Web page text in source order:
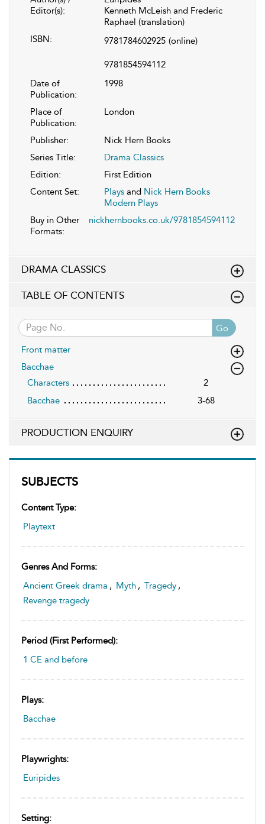
SUBJECTS
Content Type:
Playtext
Genres And Forms:
Ancient Greek drama , Myth , Tragedy ,
Revenge tragedy
Period (first Performed):
1 CE and before
Plays:
Bacchae
Playwrights:
Euripides
Setting:
Editor(s):
Kenneth McLeish and Frederic
Raphael (translation)
ISBN:
9781784602925 (online)
9781854594112
Date of
Publication:
1998
Place of
Publication:
London
Publisher:
Nick Hern Books
Series Title:
Drama Classics
Edition:
First Edition
Content Set:
Plays and Nick Hern Books
Modern Plays
Buy in Other
Formats:
nickhernbooks.co.uk/9781854594112
DRAMA CLASSICS
TABLE OF CONTENTS
Go
Front matter
Bacchae
Characters
2
Bacchae
3-68
PRODUCTION ENQUIRY